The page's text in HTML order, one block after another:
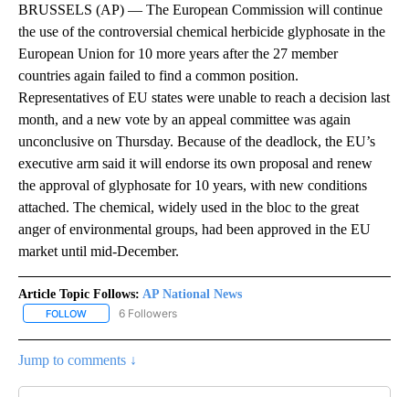
BRUSSELS (AP) — The European Commission will continue
the use of the controversial chemical herbicide glyphosate in the
European Union for 10 more years after the 27 member
countries again failed to find a common position.
Representatives of EU states were unable to reach a decision last
month, and a new vote by an appeal committee was again
unconclusive on Thursday. Because of the deadlock, the EU’s
executive arm said it will endorse its own proposal and renew
the approval of glyphosate for 10 years, with new conditions
attached. The chemical, widely used in the bloc to the great
anger of environmental groups, had been approved in the EU
market until mid-December.
Article Topic Follows: AP National News
FOLLOW FOLLOW "AP NATIONAL NEWS" TO RECEIVE NOTIFICATIONS
6 Followers
Jump to comments ↓